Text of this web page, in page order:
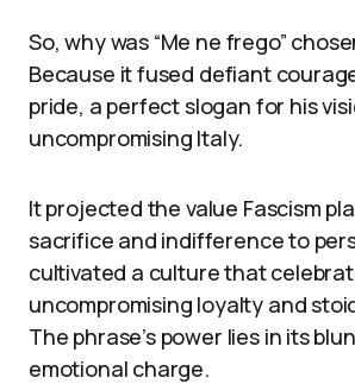
So, why was “Me ne frego”
Because it fused defiant
pride, a perfect slogan for his
uncompromising Italy.
It projected the value Fascism
sacrifice and indifference to
cultivated a culture that
uncompromising loyalty and
The phrase’s power lies in its
emotional charge.